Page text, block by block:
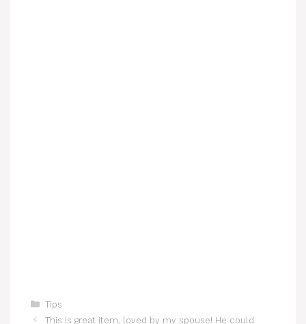
Categories
Tips
This is great item, loved by my spouse! He could